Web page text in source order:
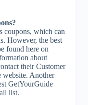
coupons, which can
However, the best
found here on
about
their Customer
website. Another
GetYourGuide
list.